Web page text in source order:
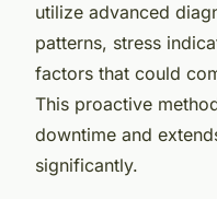
utilize advanced
patterns, stress
factors that could
This proactive
downtime and
significantly.